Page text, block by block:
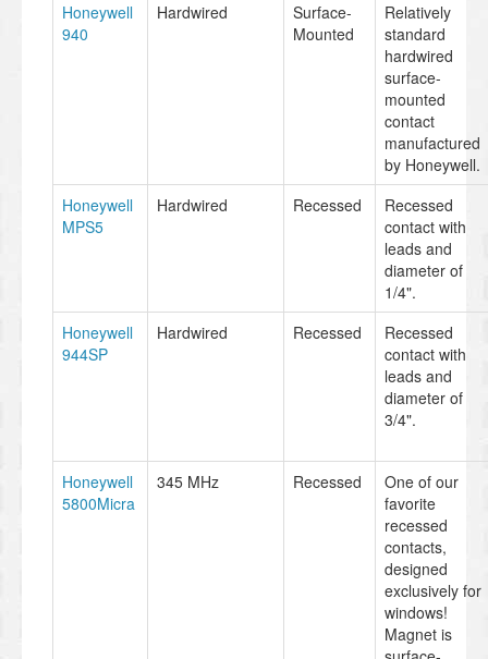
Honeywell
940
Hardwired
Surface-
Mounted
Relatively
standard
hardwired
surface-
mounted
contact
manufactured
by Honeywell.
Honeywell
MPS5
Hardwired Recessed
Recessed
contact with
leads and
diameter of
1/4".
Honeywell
944SP
Hardwired Recessed
Recessed
contact with
leads and
diameter of
3/4".
Honeywell
5800Micra
345 MHz Recessed
One of our
favorite
recessed
contacts,
designed
exclusively for
windows!
Magnet is